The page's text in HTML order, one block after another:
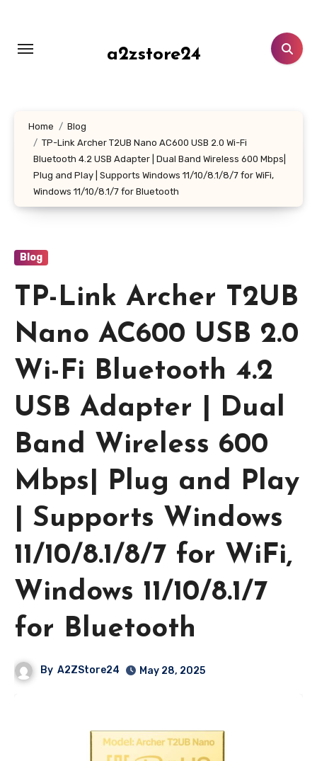
content
a2zstore24
Home
Blog
TP-Link Archer T2UB Nano AC600 USB 2.0 Wi-Fi
Bluetooth 4.2 USB Adapter | Dual Band Wireless 600 Mbps|
Plug and Play | Supports Windows 11/10/8.1/8/7 for WiFi,
Windows 11/10/8.1/7 for Bluetooth
Blog
TP-Link Archer T2UB
Nano AC600 USB 2.0
Wi-Fi Bluetooth 4.2
USB Adapter | Dual
Band Wireless 600
Mbps| Plug and Play
| Supports Windows
11/10/8.1/8/7 for WiFi,
Windows 11/10/8.1/7
for Bluetooth
By A2ZStore24 May 28, 2025